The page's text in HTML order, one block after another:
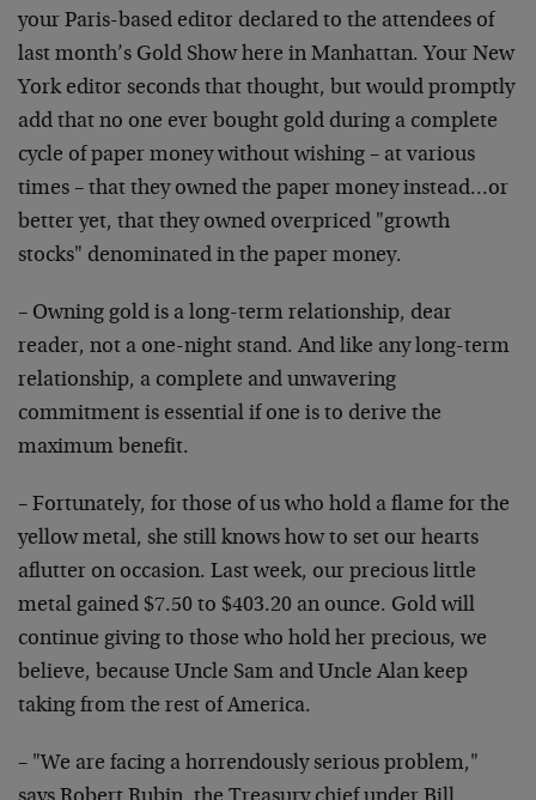
your Paris-based editor declared to the attendees of
last month’s Gold Show here in Manhattan. Your New
York editor seconds that thought, but would promptly
add that no one ever bought gold during a complete
cycle of paper money without wishing – at various
times – that they owned the paper money instead…or
better yet, that they owned overpriced "growth
stocks" denominated in the paper money.
– Owning gold is a long-term relationship, dear
reader, not a one-night stand. And like any long-term
relationship, a complete and unwavering
commitment is essential if one is to derive the
maximum benefit.
– Fortunately, for those of us who hold a flame for the
yellow metal, she still knows how to set our hearts
aflutter on occasion. Last week, our precious little
metal gained $7.50 to $403.20 an ounce. Gold will
continue giving to those who hold her precious, we
believe, because Uncle Sam and Uncle Alan keep
taking from the rest of America.
– "We are facing a horrendously serious problem,"